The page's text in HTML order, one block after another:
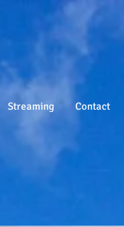
Streaming Contact